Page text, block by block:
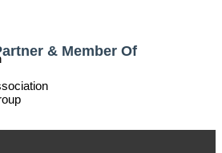
& Member Of